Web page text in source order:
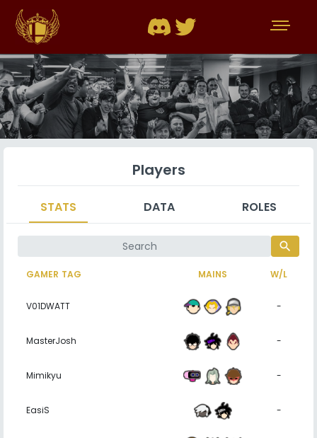
Players
STATS DATA ROLES
search
GAMER TAG MAINS W/L
V01DWATT -
MasterJosh -
Mimikyu -
EasiS -